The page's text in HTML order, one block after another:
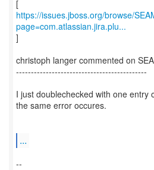
https://issues.jboss.org/browse/
page=com.atlassian.jira.plu...
]
christoph langer commented on
--------------------------------------------
I just doublechecked with one entry
the same error occures.
...
--